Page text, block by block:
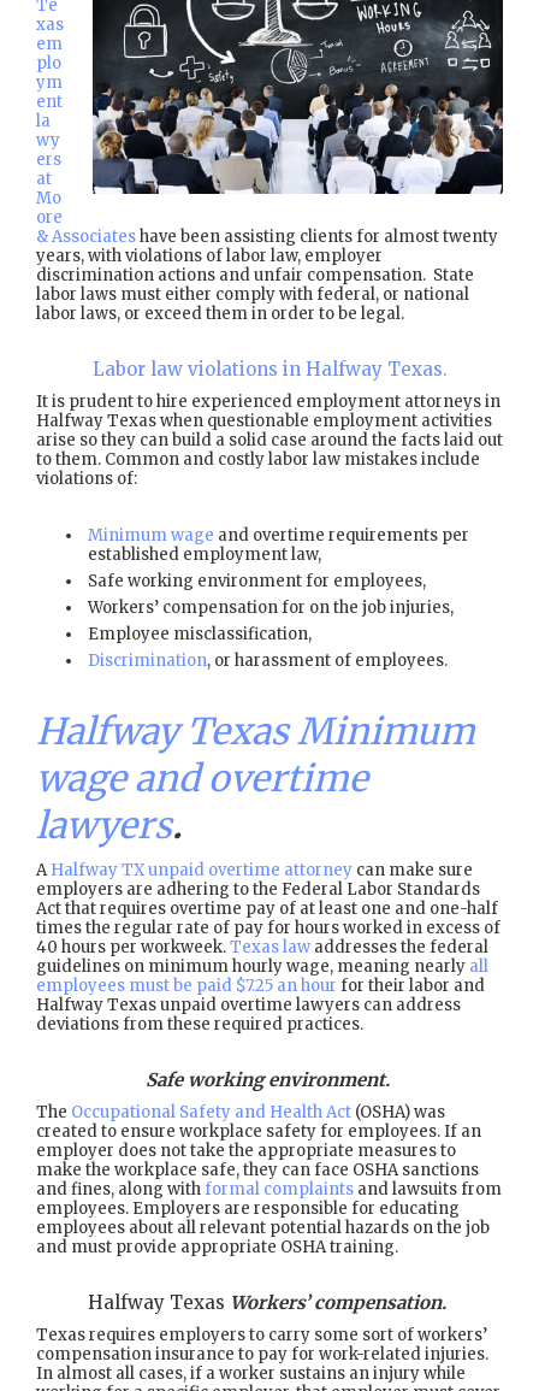
Te
xas
em
plo
ym
ent
la
wy
ers
at
Mo
ore
& Associateshave been assisting clients for almost twenty
years, with violations of labor law, employer
discrimination actions and unfair compensation. State
labor laws must either comply with federal, or national
labor laws, or exceed them in order to be legal.
Labor law violations in Halfway Texas.
It is prudent to hire experienced employment attorneys in
Halfway Texas when questionable employment activities
arise so they can build a solid case around the facts laid out
to them. Common and costly labor law mistakes include
violations of:
Minimum wage and overtime requirements per
established employment law,
Safe working environment for employees,
Workers’ compensation for on the job injuries,
Employee misclassification,
Discrimination, or harassment of employees.
Halfway Texas Minimum
wage and overtime
lawyers.
AHalfway TX unpaid overtime attorney can make sure
employers are adhering to the Federal Labor Standards
Act that requires overtime pay of at least one and one-half
times the regular rate of pay for hours worked in excess of
40 hours per workweek.Texas law addresses the federal
guidelines on minimum hourly wage, meaning nearly all
employees must be paid $7.25 an hour for their labor and
Halfway Texas unpaid overtime lawyers can address
deviations from these required practices.
Safe working environment.
The Occupational Safety and Health Act (OSHA) was
created to ensure workplace safety for employees. If an
employer does not take the appropriate measures to
make the workplace safe, they can face OSHA sanctions
and fines, along with formal complaints and lawsuits from
employees. Employers are responsible for educating
employees about all relevant potential hazards on the job
and must provide appropriate OSHA training.
Halfway Texas Workers’ compensation.
Texas requires employers to carry some sort of workers’
compensation insurance to pay for work-related injuries.
In almost all cases, if a worker sustains an injury while